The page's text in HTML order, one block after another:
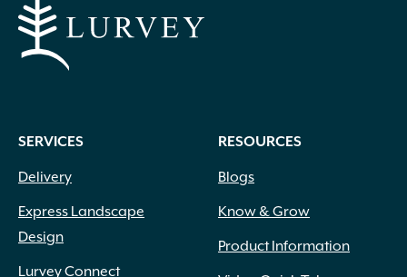
SERVICES
Delivery
Express Landscape
Design
Lurvey Connect
RESOURCES
Blogs
Know & Grow
Product Information